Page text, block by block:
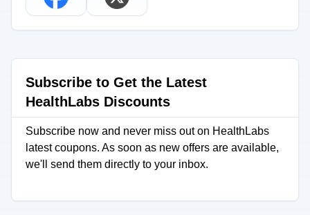
Subscribe to Get the Latest
HealthLabs Discounts
Subscribe now and never miss out on HealthLabs
latest coupons. As soon as new offers are available,
we'll send them directly to your inbox.